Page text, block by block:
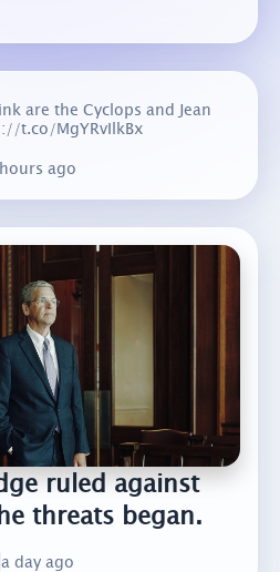
are the Cyclops and Jean
t.co/MgYRvIlkBx
ago
ruled against
threats began.
a day ago